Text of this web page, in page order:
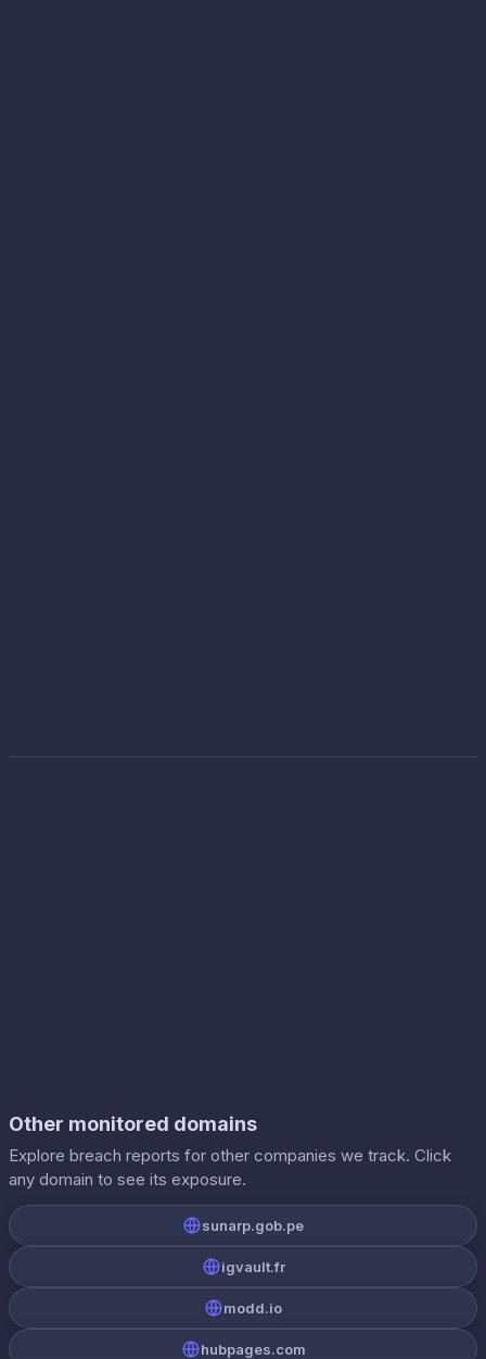
Other monitored domains
Explore breach reports for other companies we track. Click
any domain to see its exposure.
sunarp.gob.pe
igvault.fr
modd.io
hubpages.com